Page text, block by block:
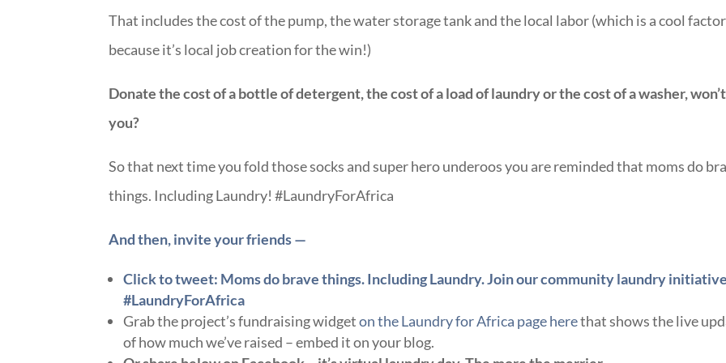
That includes the cost of the pump, the water storage tank and the local labor (which is a cool factor
because it’s local job creation for the win!)
Donate the cost of a bottle of detergent, the cost of a load of laundry or the cost of a washer, won’t
you?
So that next time you fold those socks and super hero underoos you are reminded that moms do
things. Including Laundry! #LaundryForAfrica
And then, invite your friends —
Click to tweet: Moms do brave things. Including Laundry. Join our community laundry
#LaundryForAfrica
Grab the project’s fundraising widgeton the Laundry for Africa page herethat shows the live
of how much we’ve raised – embed it on your blog.